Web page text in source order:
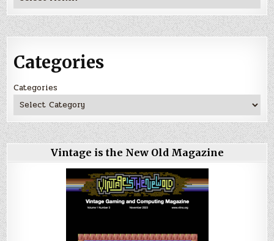
Categories
Categories
Vintage is the New Old Magazine